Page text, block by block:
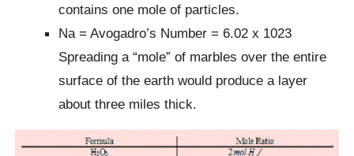
contains one mole of particles.
Na = Avogadro’s Number = 6.02 x 1023
Spreading a “mole” of marbles over the entire
surface of the earth would produce a layer
about three miles thick.